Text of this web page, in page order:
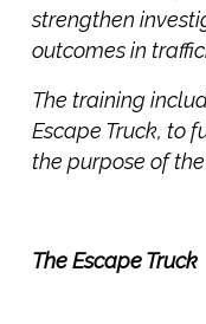
strengthen
outcomes in
The training
Escape Truck, to
the purpose of
The Escape Truck